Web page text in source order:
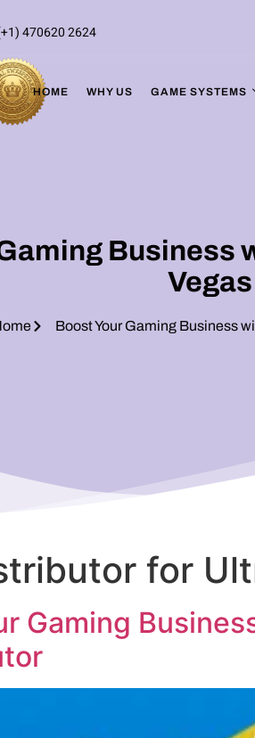
470620 2624
HOME WHY US GAME SYSTEMS
Business
Boost Your Gaming Business
for
Gaming